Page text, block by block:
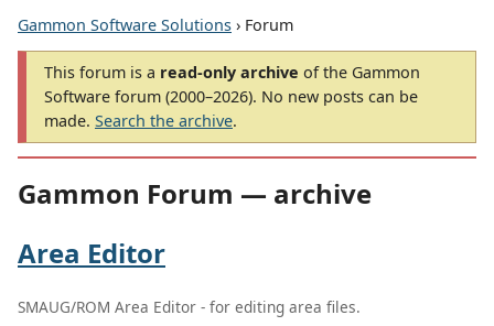
Gammon Software Solutions › Forum
This forum is a read-only archive of the Gammon
Software forum (2000–2026). No new posts can be
made. Search the archive.
Gammon Forum — archive
Area Editor
SMAUG/ROM Area Editor - for editing area files.